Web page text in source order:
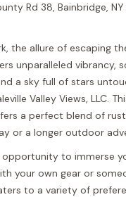
Rd 38, Bainbridge,
the allure of escaping
unparalleled vibrancy,
a sky full of stars
Valley Views, LLC.
a perfect blend of
or a longer outdoor
opportunity to immerse
your own gear or
to a variety of